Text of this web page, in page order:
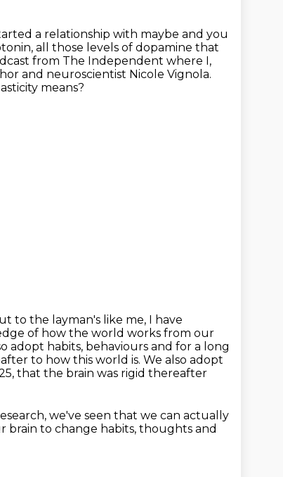
a relationship with maybe and you
all those levels of dopamine that
from The Independent where I,
and neuroscientist Nicole Vignola.
means?
to the layman's like me, I have
of how the world works from our
adopt habits, behaviours and for a long
to how this world is. We also adopt
that the brain was rigid thereafter
we've seen that we can actually
brain to change habits, thoughts and